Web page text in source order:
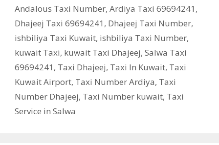
Andalous Taxi Number, Ardiya Taxi 69694241 ,
Dhajeej Taxi 69694241 , Dhajeej Taxi Number,
ishbiliya Taxi Kuwait, ishbiliya Taxi Number,
kuwait Taxi, kuwait Taxi Dhajeej, Salwa Taxi
69694241 , Taxi Dhajeej, Taxi In Kuwait, Taxi
Kuwait Airport, Taxi Number Ardiya, Taxi
Number Dhajeej, Taxi Number kuwait, Taxi
Service in Salwa